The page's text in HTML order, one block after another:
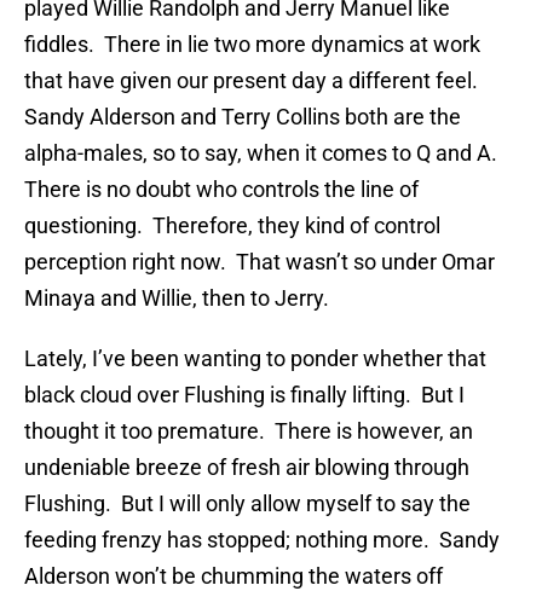
played Willie Randolph and Jerry Manuel like
fiddles. There in lie two more dynamics at work
that have given our present day a different feel.
Sandy Alderson and Terry Collins both are the
alpha-males, so to say, when it comes to Q and A.
There is no doubt who controls the line of
questioning. Therefore, they kind of control
perception right now. That wasn’t so under Omar
Minaya and Willie, then to Jerry.
Lately, I’ve been wanting to ponder whether that
black cloud over Flushing is finally lifting. But I
thought it too premature. There is however, an
undeniable breeze of fresh air blowing through
Flushing. But I will only allow myself to say the
feeding frenzy has stopped; nothing more. Sandy
Alderson won’t be chumming the waters off